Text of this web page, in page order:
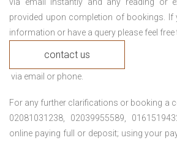
via email instantly and any reading or
provided upon completion of bookings. If
information or have a query please feel free
contact us
via email or phone.
For any further clarifications or booking a
02081031238, 02039955589,
online paying full or deposit; using your